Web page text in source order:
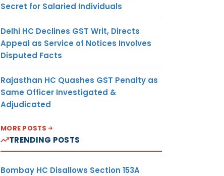
Secret for Salaried Individuals
Delhi HC Declines GST Writ, Directs
Appeal as Service of Notices Involves
Disputed Facts
Rajasthan HC Quashes GST Penalty as
Same Officer Investigated &
Adjudicated
MORE POSTS
TRENDING POSTS
Bombay HC Disallows Section 153A